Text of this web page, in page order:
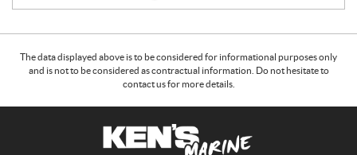
The data displayed above is to be considered for informational purposes only
and is not to be considered as contractual information. Do not hesitate to
contact us for more details.